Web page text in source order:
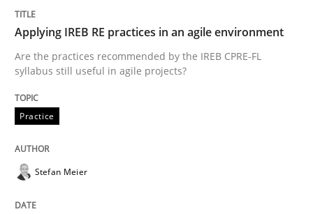
The Recover Approach
Reverse Modeling and Up-To-Date Evolution of
Written by
29. January 2015 · 18 minutes read
Applying IREB RE practices in an agile environment
Are the practices recommended by the IREB CPRE-FL
syllabus still useful in agile projects?
Practice
Stefan Meier